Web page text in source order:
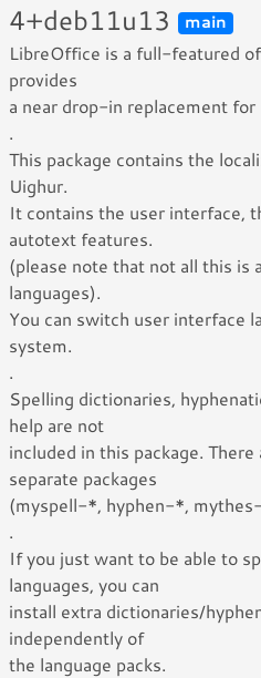
4+deb11u13
main
LibreOffice is a full-featured
provides
a near drop-in replacement
.
This package contains the
Uighur.
It contains the user interface,
autotext features.
(please note that not all this is
languages).
You can switch user interface
system.
.
Spelling dictionaries,
help are not
included in this package.
separate packages
(myspell-*, hyphen-*,
.
If you just want to be able to
languages, you can
install extra dictionaries/
independently of
the language packs.